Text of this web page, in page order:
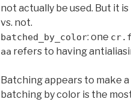
not actually be used. But it
vs. not.
batched_by_color: one
aa refers to having
Batching appears to make
batching by color is the